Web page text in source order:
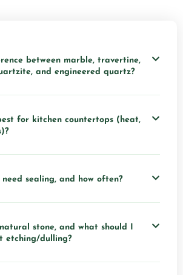
between marble, travertine,
and engineered quartz?
for kitchen countertops (heat,
need sealing, and how often?
stone, and what should I
etching/dulling?